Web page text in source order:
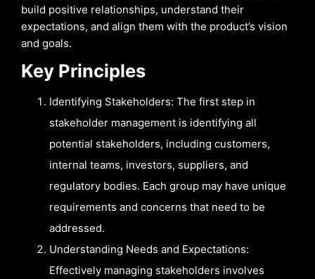
build positive relationships, understand their
expectations, and align them with the product’s vision
and goals.
Key Principles
Identifying Stakeholders: The first step in
stakeholder management is identifying all
potential stakeholders, including customers,
internal teams, investors, suppliers, and
regulatory bodies. Each group may have unique
requirements and concerns that need to be
addressed.
Understanding Needs and Expectations:
Effectively managing stakeholders involves